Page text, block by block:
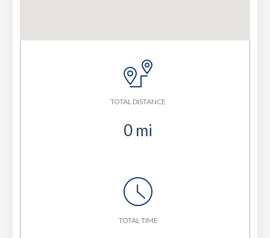
TOTAL DISTANCE
0 mi
TOTAL TIME